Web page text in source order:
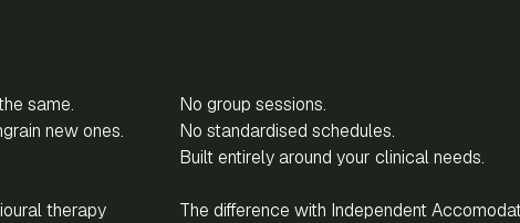
same.
new ones.
therapy
No group sessions.
No standardised schedules.
Built entirely around your clinical needs.
The difference with Independent